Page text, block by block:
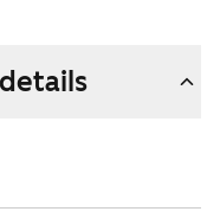
at
while the
windows. All